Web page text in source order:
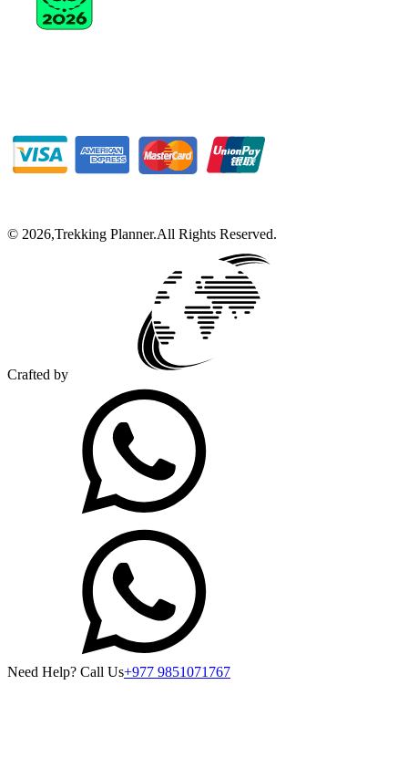
© 2026,Trekking Planner.All Rights Reserved.
Crafted by
Need Help? Call Us+977 9851071767